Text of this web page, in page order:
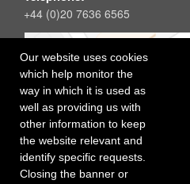
Our website uses cookies
which help monitor the
way in which it is used as
well as providing us with
other information to keep
the website relevant and
identify specific requests.
Closing the banner or
+44 (0)20 7636 6565